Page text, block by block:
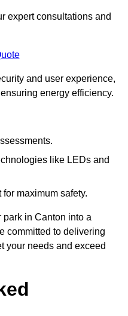
expert consultations and
and user experience,
energy efficiency.
like LEDs and
maximum safety.
park in Canton into a
committed to delivering
your needs and exceed